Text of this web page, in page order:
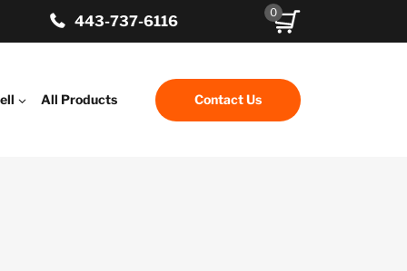
443-737-6116
0
All Products Contact Us